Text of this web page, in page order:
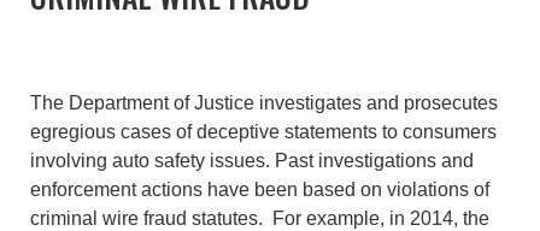
The Department of Justice investigates and prosecutes
egregious cases of deceptive statements to consumers
involving auto safety issues. Past investigations and
enforcement actions have been based on violations of
criminal wire fraud statutes. For example, in 2014, the